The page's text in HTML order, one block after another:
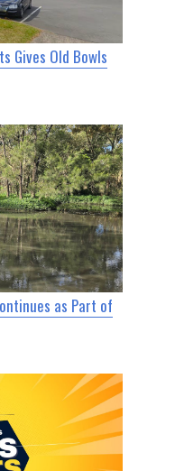
Gives Old Bowls
as Part of